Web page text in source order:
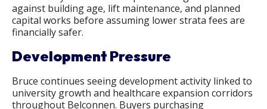
against building age, lift maintenance, and planned
capital works before assuming lower strata fees are
financially safer.
Development Pressure
Bruce continues seeing development activity linked to
university growth and healthcare expansion corridors
throughout Belconnen. Buyers purchasing